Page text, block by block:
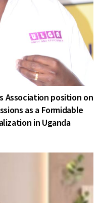
Association position on
as a Formidable
in Uganda